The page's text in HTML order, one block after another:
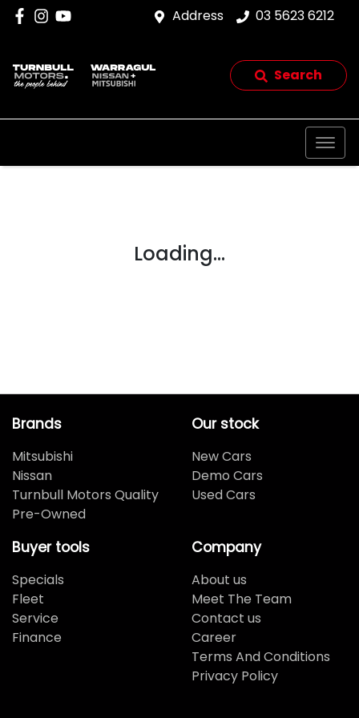
Address 03 5623 6212
Search
Loading...
Brands
Mitsubishi
Nissan
Turnbull Motors Quality
Pre-Owned
Our stock
New Cars
Demo Cars
Used Cars
Buyer tools
Specials
Fleet
Service
Finance
Company
About us
Meet The Team
Contact us
Career
Terms And Conditions
Privacy Policy